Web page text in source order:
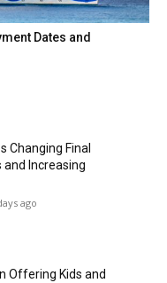
Dates and
Changing Final
and Increasing
ago
Offering Kids and